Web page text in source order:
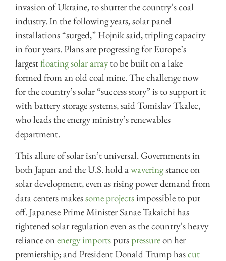
invasion of Ukraine, to shutter the country’s coal
industry. In the following years, solar panel
installations “surged,” Hojnik said, tripling capacity
in four years. Plans are progressing for Europe’s
largestfloating solar arrayto be built on a lake
formed from an old coal mine. The challenge now
for the country’s solar “success story” is to support it
with battery storage systems, said Tomislav Tkalec,
who leads the energy ministry’s renewables
department.
This allure of solar isn’t universal. Governments in
both Japan and the U.S. hold awaveringstance on
solar development, even as rising power demand from
data centers makessome projectsimpossible to put
off. Japanese Prime Minister Sanae Takaichi has
tightened solar regulation even as the country’s heavy
reliance onenergy importsputspressureon her
premiership; and President Donald Trump hascut